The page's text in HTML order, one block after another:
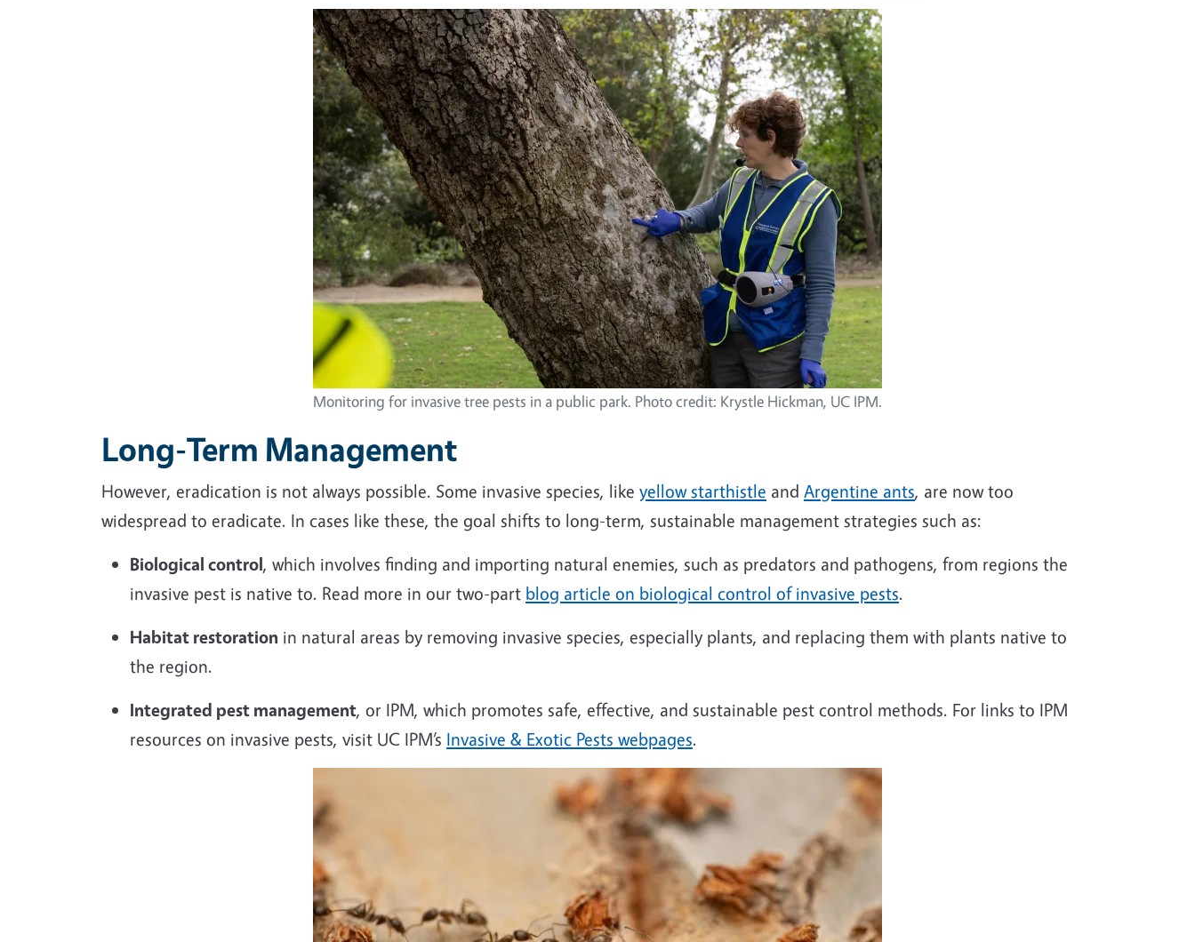
Monitoring for invasive tree pests in a public park. Photo credit: Krystle Hickman, UC IPM.
Long-Term Management
However, eradication is not always possible. Some invasive species, like yellow starthistle and Argentine ants, are now too
widespread to eradicate. In cases like these, the goal shifts to long-term, sustainable management strategies such as:
Biological control, which involves finding and importing natural enemies, such as predators and pathogens, from regions the
invasive pest is native to. Read more in our two-part blog article on biological control of invasive pests.
Habitat restoration in natural areas by removing invasive species, especially plants, and replacing them with plants native to
the region.
Integrated pest management, or IPM, which promotes safe, effective, and sustainable pest control methods. For links to IPM
resources on invasive pests, visit UC IPM’s Invasive & Exotic Pests webpages.